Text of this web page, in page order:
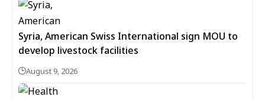
Syria, American Swiss International sign MOU to
develop livestock facilities
August 9, 2026